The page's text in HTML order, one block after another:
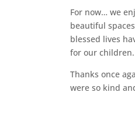
For now… we
beautiful
blessed lives
for our children.
Thanks once
were so kind